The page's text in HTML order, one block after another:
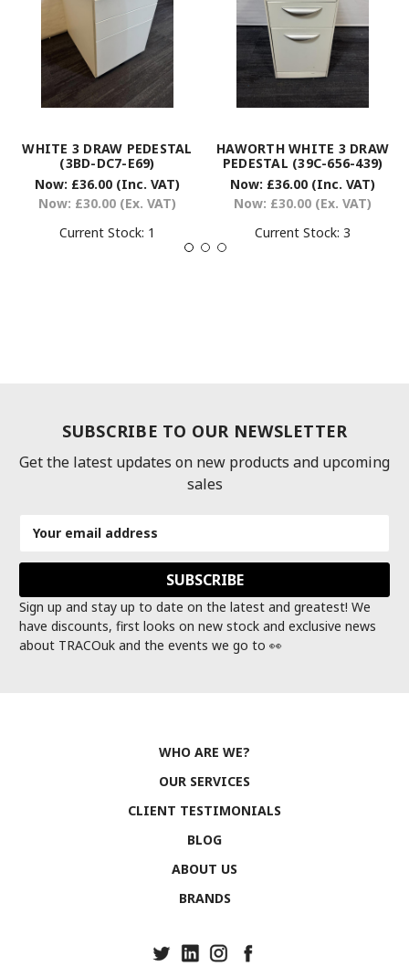
WHITE 3 DRAW PEDESTAL
(3BD-DC7-E69)
Now: £36.00 (Inc. VAT)
Now: £30.00 (Ex. VAT)
Current Stock: 1
HAWORTH WHITE 3 DRAW
PEDESTAL (39C-656-439)
Now: £36.00 (Inc. VAT)
Now: £30.00 (Ex. VAT)
Current Stock: 3
SUBSCRIBE TO OUR NEWSLETTER
Get the latest updates on new products and upcoming
sales
Address
Sign up and stay up to date on the latest and greatest! We
have discounts, first looks on new stock and exclusive news
about TRACOuk and the events we go to 👀
WHO ARE WE?
OUR SERVICES
CLIENT TESTIMONIALS
BLOG
ABOUT US
BRANDS